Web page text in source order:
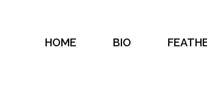
HOME BIO